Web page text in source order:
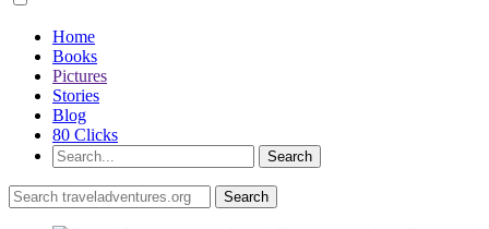
Home
Books
Pictures
Stories
Blog
80 Clicks